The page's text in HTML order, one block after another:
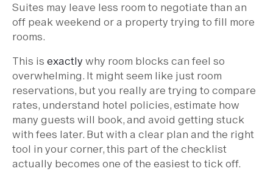
Suites may leave less room to negotiate than an
off peak weekend or a property trying to fill more
rooms.
This is exactly why room blocks can feel so
overwhelming. It might seem like just room
reservations, but you really are trying to compare
rates, understand hotel policies, estimate how
many guests will book, and avoid getting stuck
with fees later. But with a clear plan and the right
tool in your corner, this part of the checklist
actually becomes one of the easiest to tick off.